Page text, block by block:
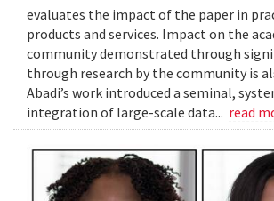
evaluates the impact of the paper in
products and services. Impact on the
community demonstrated through
through research by the community is
Abadi’s work introduced a seminal,
integration of large-scale data... read